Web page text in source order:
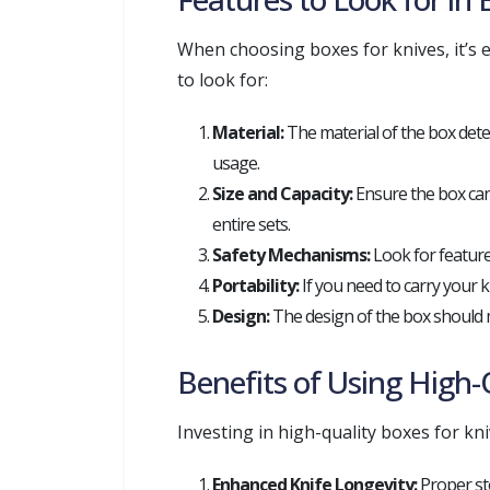
When choosing boxes for knives,
to look for:
Material:The material of the box
usage.
Size and Capacity:Ensure the box
entire sets.
Safety Mechanisms:Look for
Portability:If you need to carry your
Design:The design of the box should
Benefits of Using
Investing in high-quality boxes for
Enhanced Knife Longevity:Proper